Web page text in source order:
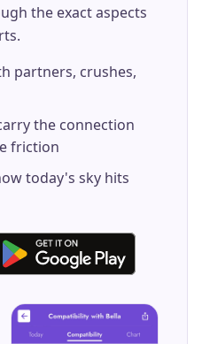
the exact aspects
partners, crushes,
the connection
friction
today's sky hits